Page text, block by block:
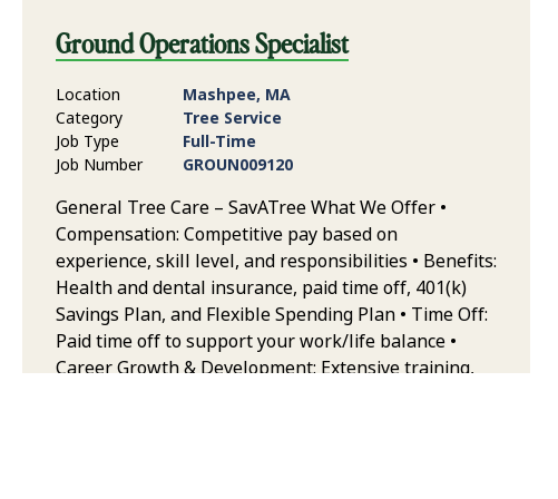
Ground Operations Specialist
Location
Mashpee, MA
Category
Tree Service
Job Type
Full-Time
Job Number
GROUN009120
General Tree Care – SavATree What We Offer •
Compensation: Competitive pay based on
experience, skill level, and responsibilities • Benefits:
Health and dental insurance, paid time off, 401(k)
Savings Plan, and Flexible Spending Plan • Time Off:
Paid time off to support your work/life balance •
Career Growth & Development: Extensive training,